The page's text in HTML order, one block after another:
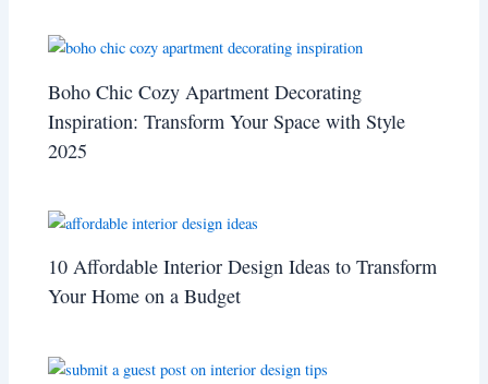
Boho Chic Cozy Apartment Decorating
Inspiration: Transform Your Space with Style
2025
10 Affordable Interior Design Ideas to Transform
Your Home on a Budget